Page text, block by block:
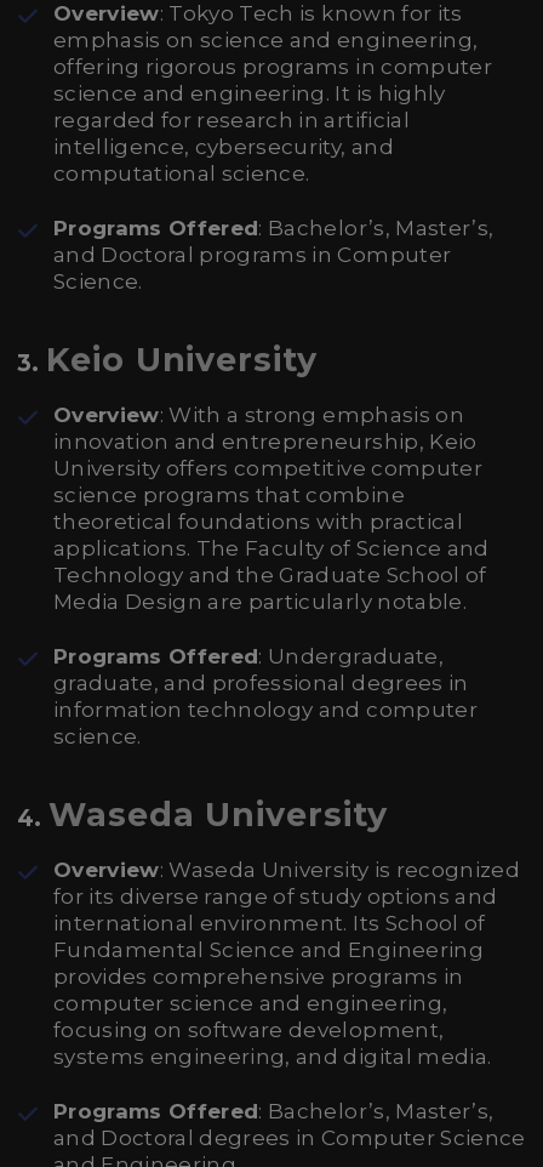
Overview: Tokyo Tech is known for its
emphasis on science and engineering,
offering rigorous programs in computer
science and engineering. It is highly
regarded for research in artificial
intelligence, cybersecurity, and
computational science.
Programs Offered: Bachelor’s, Master’s,
and Doctoral programs in Computer
Science.
3. Keio University
Overview: With a strong emphasis on
innovation and entrepreneurship, Keio
University offers competitive computer
science programs that combine
theoretical foundations with practical
applications. The Faculty of Science and
Technology and the Graduate School of
Media Design are particularly notable.
Programs Offered: Undergraduate,
graduate, and professional degrees in
information technology and computer
science.
4. Waseda University
Overview: Waseda University is recognized
for its diverse range of study options and
international environment. Its School of
Fundamental Science and Engineering
provides comprehensive programs in
computer science and engineering,
focusing on software development,
systems engineering, and digital media.
Programs Offered: Bachelor’s, Master’s,
and Doctoral degrees in Computer Science